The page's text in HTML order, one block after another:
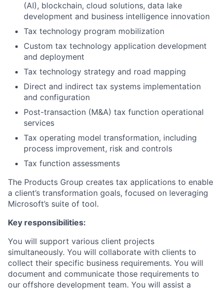
(AI), blockchain, cloud solutions, data lake
development and business intelligence innovation
Tax technology program mobilization
Custom tax technology application development
and deployment
Tax technology strategy and road mapping
Direct and indirect tax systems implementation
and configuration
Post-transaction (M&A) tax function operational
services
Tax operating model transformation, including
process improvement, risk and controls
Tax function assessments
The Products Group creates tax applications to enable
a client’s transformation goals, focused on leveraging
Microsoft’s suite of tool.
Key responsibilities:
You will support various client projects
simultaneously. You will collaborate with clients to
collect their specific business requirements. You will
document and communicate those requirements to
our offshore development team. You will assist a